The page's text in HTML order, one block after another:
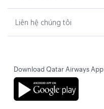
Liên hệ chúng tôi
Download Qatar Airways App